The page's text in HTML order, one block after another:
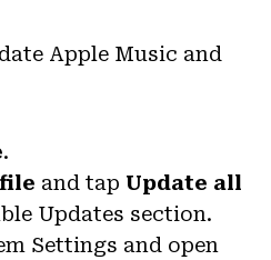
Apple Music and
.
and tap Update all
Updates section.
Settings and open